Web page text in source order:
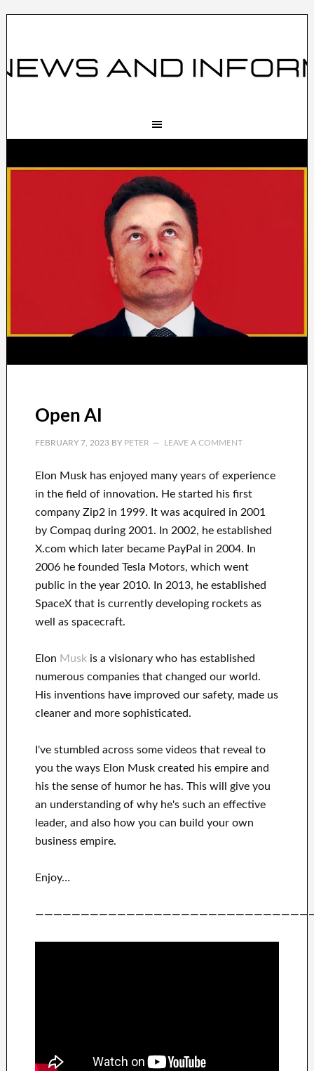
Open AI
FEBRUARY 7, 2023BY PETER LEAVE A COMMENT
Elon Musk has enjoyed many years of experience
in the field of innovation. He started his first
companyZip2 in 1999. Itwas acquired in 2001
byCompaq during2001. In 2002, he established
X.comwhich later becamePayPal in 2004. In
2006he founded Tesla Motors, which went
public in the year 2010. In 2013, he established
SpaceXthatis currently developing rockets as
well asspacecraft.
Elon Muskis a visionary who has established
numerous companies that changed ourworld.
His inventionshave improved our safety, made us
cleanerand more sophisticated.
I've stumbled across some videos that reveal to
you the waysElon Musk created his empire and
his the sense of humor he has. Thiswill give you
an understanding of why he's such an effective
leader, and also how you can build your own
business empire.
Enjoy…